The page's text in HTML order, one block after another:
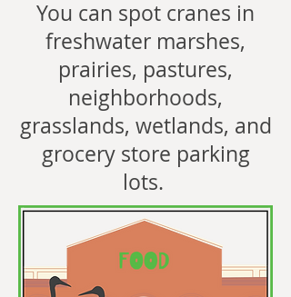
You can spot cranes in
freshwater marshes,
prairies, pastures,
neighborhoods,
grasslands, wetlands, and
grocery store parking
lots.